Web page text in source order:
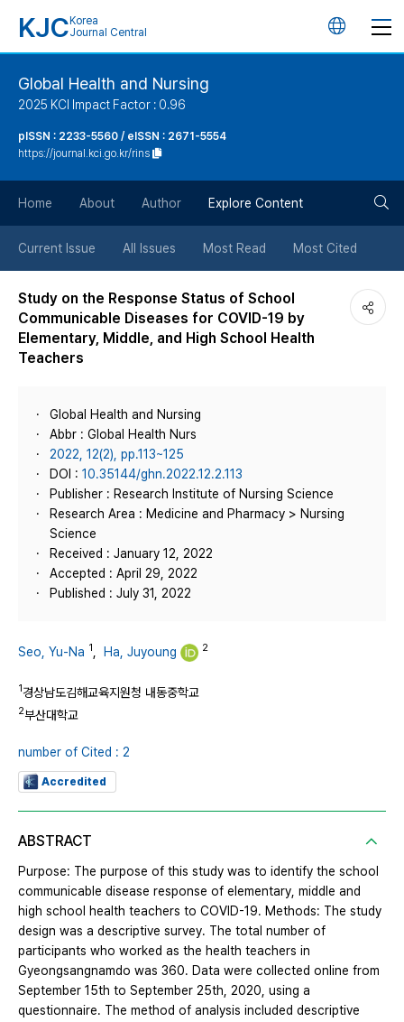
KJC Korea
Journal Central
언
튼
Global Health and Nursing
2025 KCI Impact Factor : 0.96
pISSN : 2233-5560 / eISSN : 2671-5554
https://journal.kci.go.kr/rins
Home About Author Explore Content
Current Issue All Issues Most Read Most Cited
Study on the Response Status of School
Communicable Diseases for COVID-19 by
Elementary, Middle, and High School Health
Teachers
Global Health and Nursing
Abbr : Global Health Nurs
2022, 12(2), pp.113~125
DOI : 10.35144/ghn.2022.12.2.113
Publisher : Research Institute of Nursing Science
Research Area : Medicine and Pharmacy > Nursing
Science
Received : January 12, 2022
Accepted : April 29, 2022
Published : July 31, 2022
Seo, Yu-Na 1 Ha, Juyoung 2
1경상남도김해교육지원청 내동중학교
2부산대학교
number of Cited : 2
Accredited
ABSTRACT
Purpose: The purpose of this study was to identify the school
communicable disease response of elementary, middle and
high school health teachers to COVID-19. Methods: The study
design was a descriptive survey. The total number of
participants who worked as the health teachers in
Gyeongsangnamdo was 360. Data were collected online from
September 15th to September 25th, 2020, using a
questionnaire. The method of analysis included descriptive